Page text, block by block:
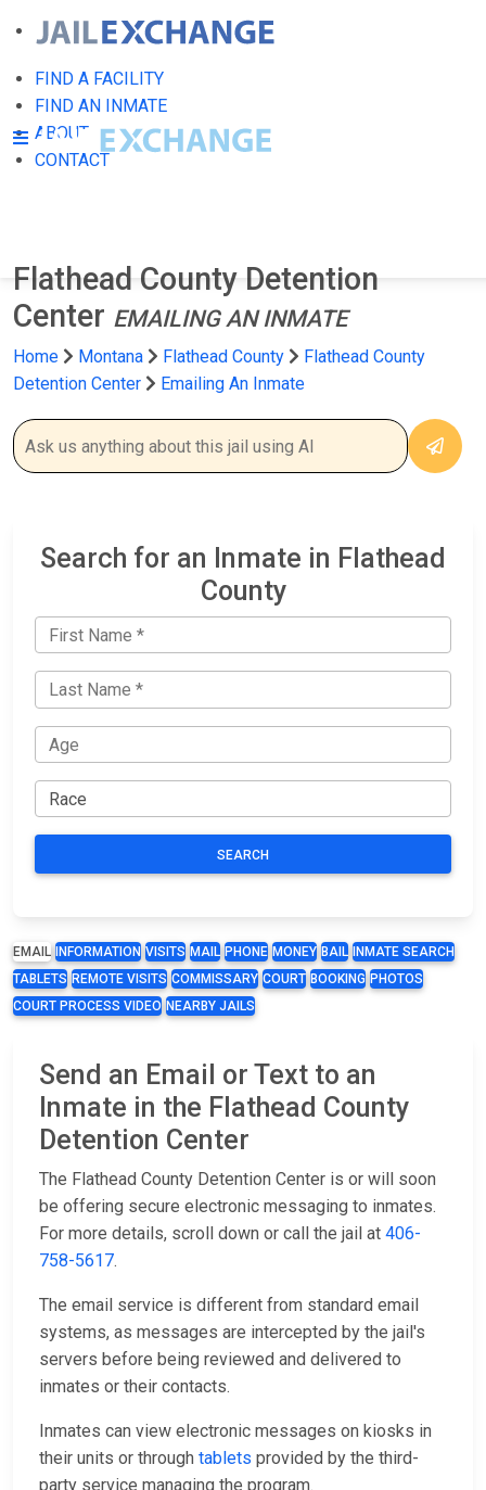
FIND A FACILITY
FIND AN INMATE
ABOUT
CONTACT
Flathead County Detention
Center EMAILING AN INMATE
Home Montana Flathead County
Flathead County
Detention Center
Emailing An Inmate
Search for an Inmate in Flathead
County
SEARCH
EMAIL INFORMATION VISITS MAIL PHONE MONEY BAIL
INMATE SEARCH
TABLETS REMOTE VISITS COMMISSARY COURT BOOKING PHOTOS
COURT PROCESS VIDEO NEARBY JAILS
Send an Email or Text to an
Inmate in the Flathead County
Detention Center
The Flathead County Detention Center is or will soon
be offering secure electronic messaging to inmates.
For more details, scroll down or call the jail at 406-
758-5617.
The email service is different from standard email
systems, as messages are intercepted by the jail's
servers before being reviewed and delivered to
inmates or their contacts.
Inmates can view electronic messages on kiosks in
their units or through tablets provided by the third-
party service managing the program.